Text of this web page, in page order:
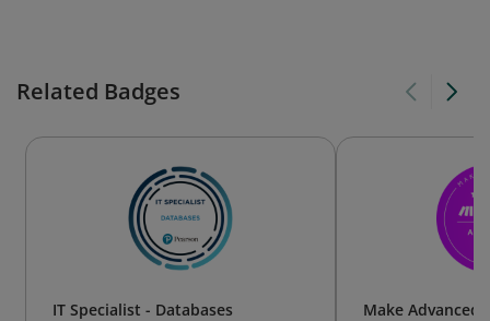
Related Badges
IT Specialist - Databases Make Advanced